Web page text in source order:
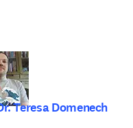
Teresa Domenech